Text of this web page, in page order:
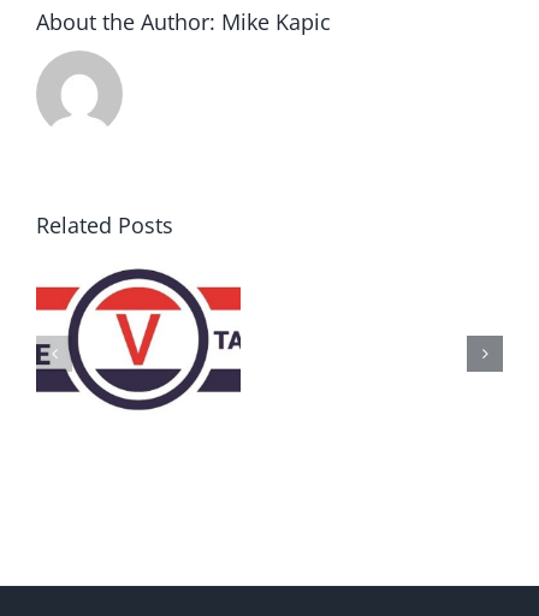
About the Author: Mike Kapic
Related Posts